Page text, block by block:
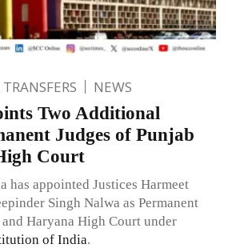
NEWS
Two Additional
Judges of Punjab
Court
has appointed Justices Harmeet
Singh Nalwa as Permanent
Haryana High Court under
of India.